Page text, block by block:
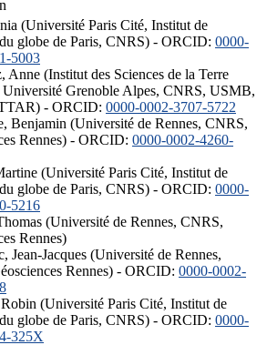
(Université Paris Cité, Institut de
globe de Paris, CNRS) - ORCID: 0000-
5003
Anne (Institut des Sciences de la Terre
Université Grenoble Alpes, CNRS, USMB,
- ORCID: 0000-0002-3707-5722
Benjamin (Université de Rennes, CNRS,
Rennes) - ORCID: 0000-0002-4260-
(Université Paris Cité, Institut de
globe de Paris, CNRS) - ORCID: 0000-
5216
(Université de Rennes, CNRS,
Rennes)
Jean-Jacques (Université de Rennes,
Rennes) - ORCID: 0000-0002-
(Université Paris Cité, Institut de
globe de Paris, CNRS) - ORCID: 0000-
325X